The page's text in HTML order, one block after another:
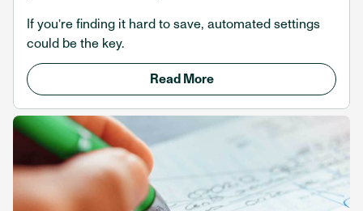
If you’re finding it hard to save, automated settings
could be the key.
Read More